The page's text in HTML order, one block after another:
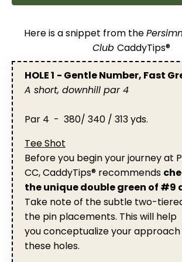
Here is a snippet from the
Club CaddyTips®
HOLE 1 - Gentle Number, Fast
A short, downhill par 4
Par 4 - 380/ 340 / 313 yds.
Tee Shot
Before you begin your journey at
CC, CaddyTips® recommends
the unique double green of #9
Take note of the subtle two-
the pin placements. This will help
you conceptualize your
these holes.